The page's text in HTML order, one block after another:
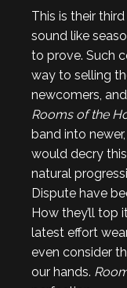
This is their
sound like
to prove. Such
way to selling
newcomers,
Rooms of the
band into
would decry
natural
Dispute have
How they’ll top
latest effort
even consider
our hands.